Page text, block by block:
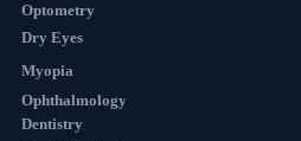
Optometry
Dry Eyes
Myopia
Ophthalmology
Dentistry